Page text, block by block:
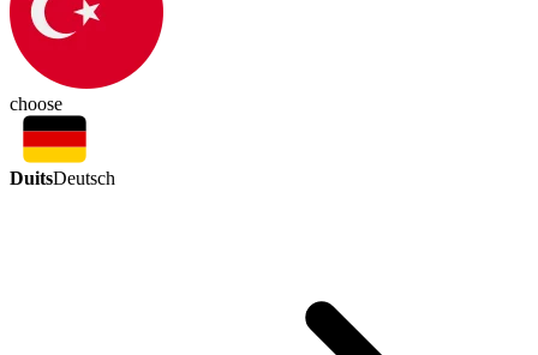
choose
DuitsDeutsch